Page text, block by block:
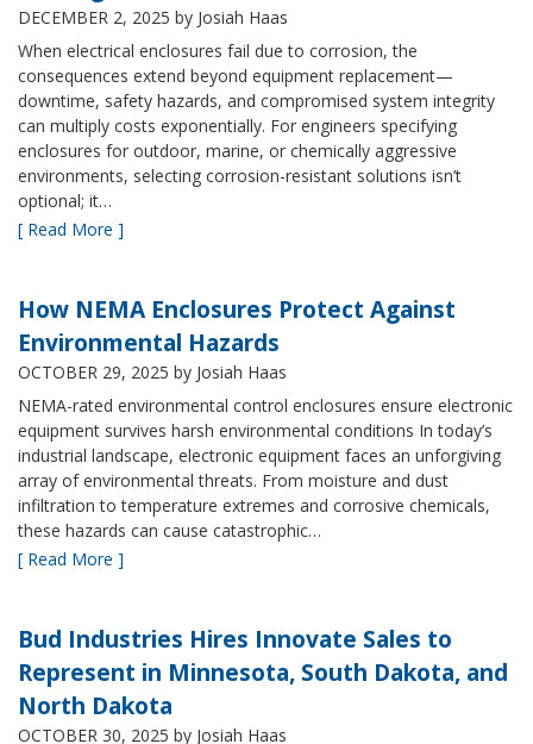
DECEMBER 2, 2025 by Josiah Haas
When electrical enclosures fail due to corrosion, the
consequences extend beyond equipment replacement—
downtime, safety hazards, and compromised system integrity
can multiply costs exponentially. For engineers specifying
enclosures for outdoor, marine, or chemically aggressive
environments, selecting corrosion-resistant solutions isn’t
optional; it…
[ Read More ]
How NEMA Enclosures Protect Against
Environmental Hazards
OCTOBER 29, 2025 by Josiah Haas
NEMA-rated environmental control enclosures ensure electronic
equipment survives harsh environmental conditions In today’s
industrial landscape, electronic equipment faces an unforgiving
array of environmental threats. From moisture and dust
infiltration to temperature extremes and corrosive chemicals,
these hazards can cause catastrophic…
[ Read More ]
Bud Industries Hires Innovate Sales to
Represent in Minnesota, South Dakota, and
North Dakota
OCTOBER 30, 2025 by Josiah Haas